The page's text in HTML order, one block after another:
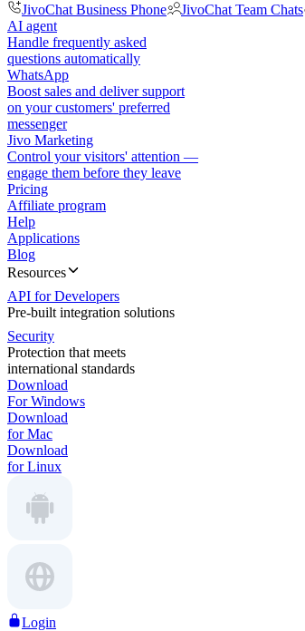
JivoChat Business Phone
JivoChat Team Chats
AI agent
Handle frequently asked
questions automatically
WhatsApp
Boost sales and deliver support
on your customers' preferred
messenger
Jivo Marketing
Control your visitors' attention —
engage them before they leave
Pricing
Affiliate program
Help
Applications
Blog
Resources
API for Developers
Pre-built integration solutions
Security
Protection that meets
international standards
Download
For Windows
Download
for Mac
Download
for Linux
Login